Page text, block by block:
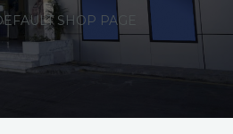
SHOP PAGE